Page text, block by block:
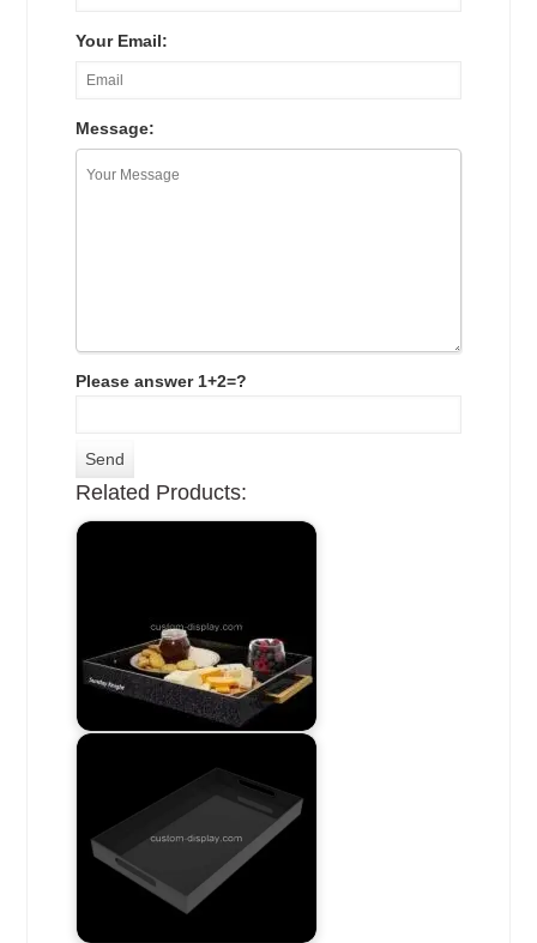
Your Email:
Message:
Please answer 1+2=?
Related Products: